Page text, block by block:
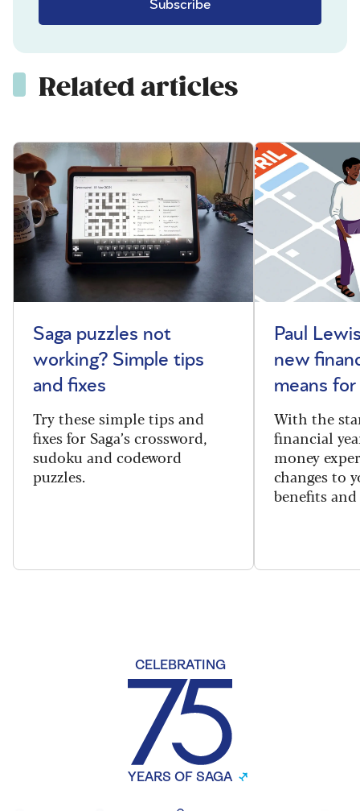
Subscribe
Related articles
Saga puzzles not
working? Simple tips
and fixes
Try these simple tips and
fixes for Saga’s crossword,
sudoku and codeword
puzzles.
Paul
new
means for
With the
financial
money
changes to
benefits and
CELEBRATING
YEARS OF SAGA